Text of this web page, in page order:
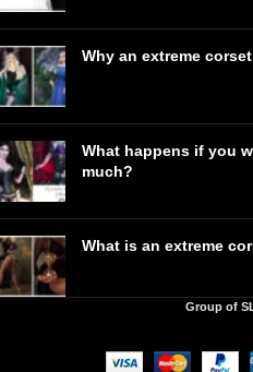
Why an extreme
What happens if you
much?
What is an extreme
Group of